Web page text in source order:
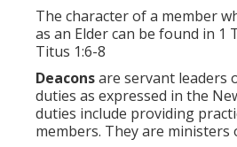
The character of a member
as an Elder can be found in 1
Titus 1:6-8
Deaconsare servant leaders
duties as expressed in the
duties include providing
members. They are ministers